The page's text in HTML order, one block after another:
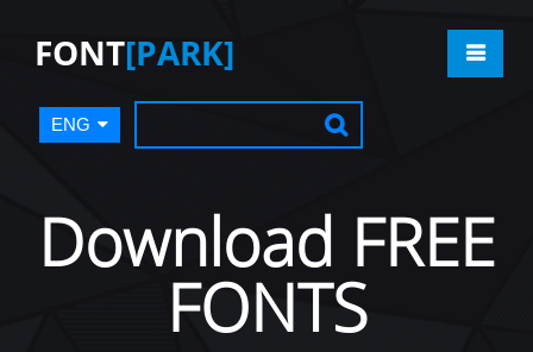
FONT[PARK]
ENG
Download FREE
FONTS